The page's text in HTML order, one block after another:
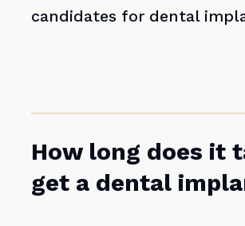
candidates for dental
How long does it
get a dental